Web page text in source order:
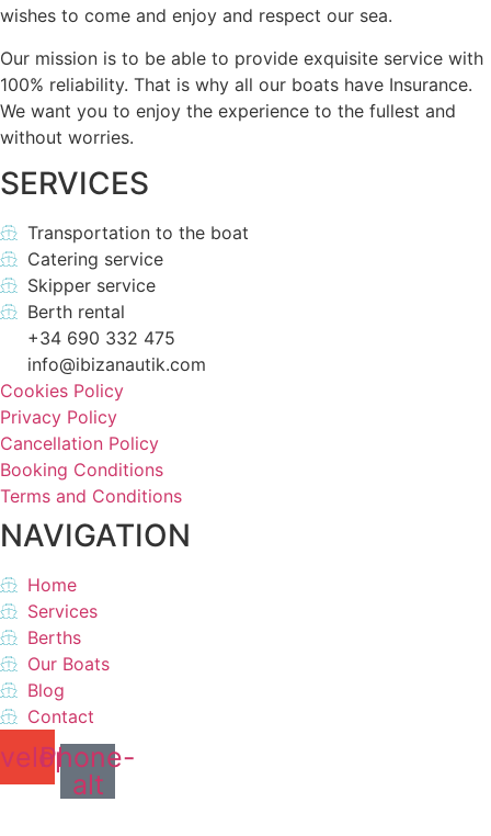
wishes to come and enjoy and respect our sea.
Our mission is to be able to provide exquisite service with
100% reliability. That is why all our boats have Insurance.
We want you to enjoy the experience to the fullest and
without worries.
SERVICES
Transportation to the boat
Catering service
Skipper service
Berth rental
+34 690 332 475
info@ibizanautik.com
Cookies Policy
Privacy Policy
Cancellation Policy
Booking Conditions
Terms and Conditions
NAVIGATION
Home
Services
Berths
Our Boats
Blog
Contact
Phone-
alt